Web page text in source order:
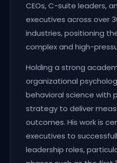
CEOs, C-suite leaders,
executives across over
industries, positioning
complex and high-
Holding a strong
organizational
behavioral science with
strategy to deliver
outcomes. His work is
executives to
leadership roles,